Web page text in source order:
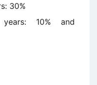
30%
10% and